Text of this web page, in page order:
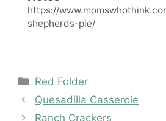
https://
shepherds-pie/
Categories
Red Folder
Quesadilla Casserole
Ranch Crackers